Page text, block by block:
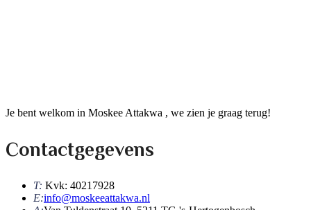
Je bent welkom in Moskee Attakwa , we zien je graag terug!
Contactgegevens
T: Kvk: 40217928
E:info@moskeeattakwa.nl